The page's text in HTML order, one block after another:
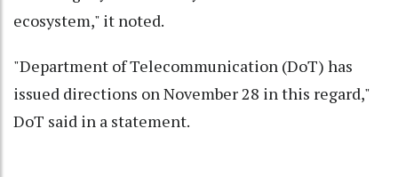
ecosystem," it noted.
"Department of Telecommunication (DoT) has
issued directions on November 28 in this regard,"
DoT said in a statement.